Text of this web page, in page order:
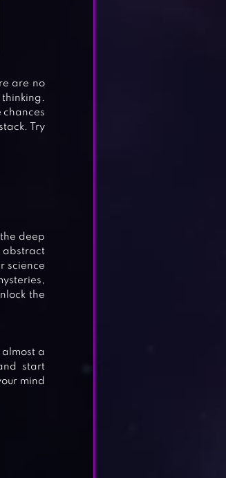
are no
chances
Try
deep
abstract
science
the
a
start
mind